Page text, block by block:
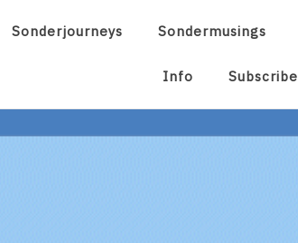
Sonderjourneys Sondermusings
Info Subscribe